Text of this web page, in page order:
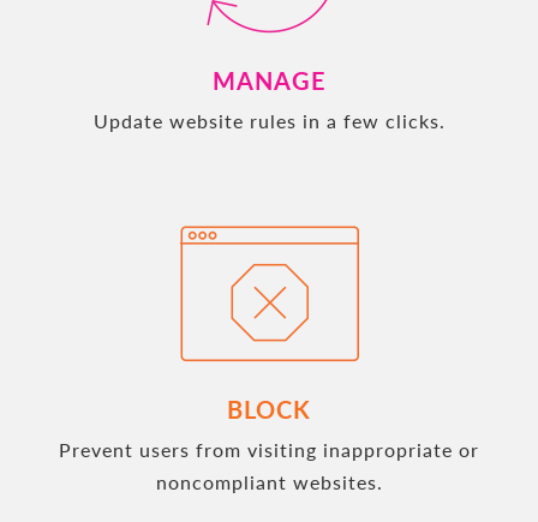
MANAGE
Update website rules in a few clicks.
BLOCK
Prevent users from visiting inappropriate or
noncompliant websites.